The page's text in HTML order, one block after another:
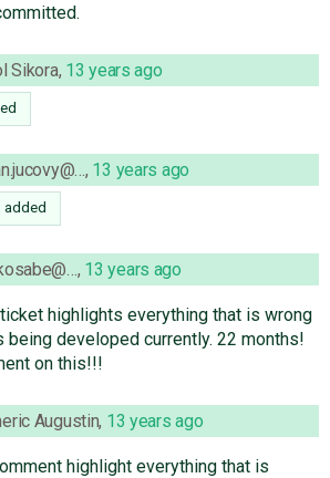
Sikora, 13 years ago
, 13 years ago
added
, 13 years ago
highlights everything that is wrong
being developed currently. 22 months!
on this!!!
Augustin, 13 years ago
highlight everything that is